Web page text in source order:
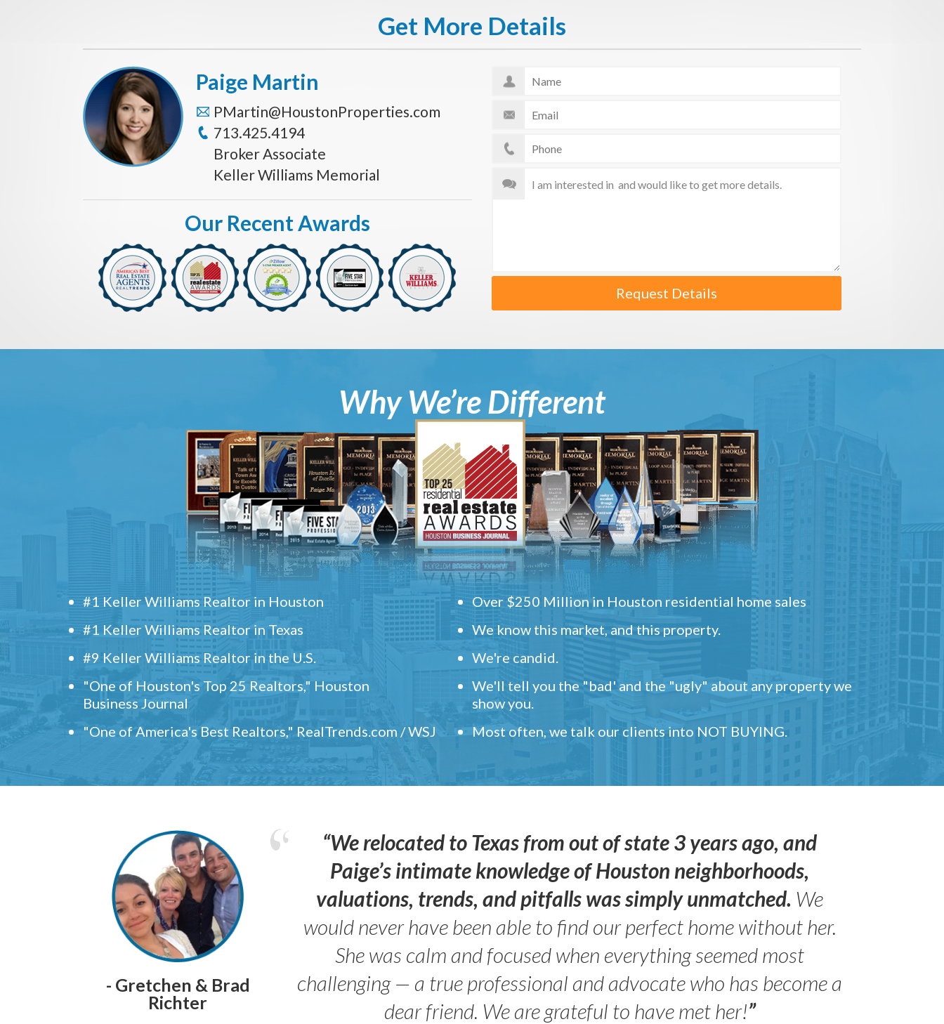
Get More Details
Request Details
Paige Martin
PMartin@HoustonProperties.com
713.425.4194
Broker Associate
Keller Williams Memorial
Our Recent Awards
Why We’re Different
#1 Keller Williams Realtor in Houston
#1 Keller Williams Realtor in Texas
#9 Keller Williams Realtor in the U.S.
"One of Houston's Top 25 Realtors," Houston
Business Journal
"One of America's Best Realtors," RealTrends.com / WSJ
Over $250 Million in Houston residential home sales
We know this market, and this property.
We're candid.
We'll tell you the "bad' and the "ugly" about any property we
show you.
Most often, we talk our clients into NOT BUYING.
- Gretchen & Brad
Richter
“We relocated to Texas from out of state 3 years ago, and
Paige’s intimate knowledge of Houston neighborhoods,
valuations, trends, and pitfalls was simply unmatched. We
would never have been able to find our perfect home without her.
She was calm and focused when everything seemed most
challenging — a true professional and advocate who has become a
dear friend. We are grateful to have met her!”